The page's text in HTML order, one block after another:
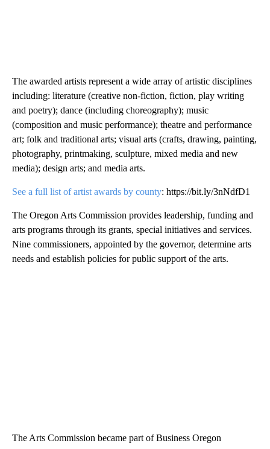
The awarded artists represent a wide array of artistic disciplines
including: literature (creative non-fiction, fiction, play writing
and poetry); dance (including choreography); music
(composition and music performance); theatre and performance
art; folk and traditional arts; visual arts (crafts, drawing, painting,
photography, printmaking, sculpture, mixed media and new
media); design arts; and media arts.
See a full list of artist awards by county: https://bit.ly/3nNdfD1
The Oregon Arts Commission provides leadership, funding and
arts programs through its grants, special initiatives and services.
Nine commissioners, appointed by the governor, determine arts
needs and establish policies for public support of the arts.
The Arts Commission became part of Business Oregon